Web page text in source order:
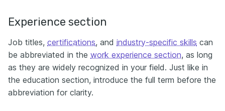
Experience section
Job titles, certifications, and industry-specific skills can
be abbreviated in the work experience section, as long
as they are widely recognized in your field. Just like in
the education section, introduce the full term before the
abbreviation for clarity.